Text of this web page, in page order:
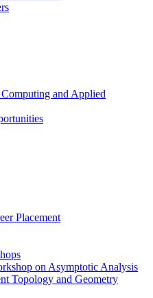
and Applied
Placement
on Asymptotic Analysis
Topology and Geometry